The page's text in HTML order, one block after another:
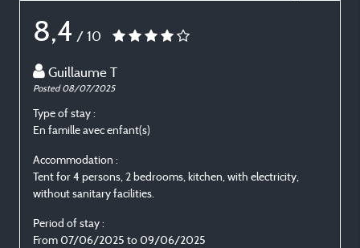
8,4 / 10
Guillaume T
Posted 08/07/2025
Type of stay :
En famille avec enfant(s)
Accommodation :
Tent for 4 persons, 2 bedrooms, kitchen, with electricity,
without sanitary facilities.
Period of stay :
From 07/06/2025 to 09/06/2025